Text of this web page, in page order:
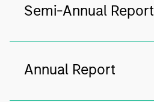
Semi-Annual Report
Annual Report